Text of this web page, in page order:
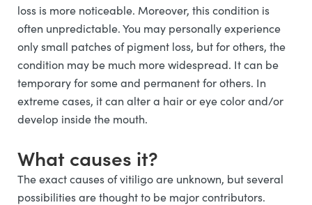
loss is more noticeable. Moreover, this condition is
often unpredictable. You may personally experience
only small patches of pigment loss, but for others, the
condition may be much more widespread. It can be
temporary for some and permanent for others. In
extreme cases, it can alter a hair or eye color and/or
develop inside the mouth.
What causes it?
The exact causes of vitiligo are unknown, but several
possibilities are thought to be major contributors.